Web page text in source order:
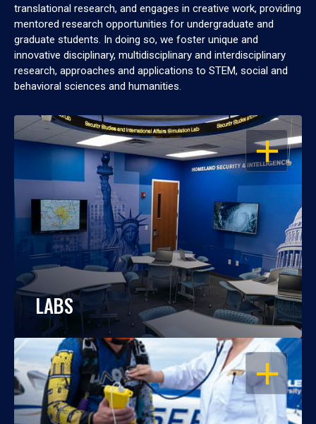
translational research, and engages in creative work, providing
mentored research opportunities for undergraduate and
graduate students. In doing so, we foster unique and
innovative disciplinary, multidisciplinary and interdisciplinary
research, approaches and applications to STEM, social and
behavioral sciences and humanities.
OPEN
LABS
OPEN